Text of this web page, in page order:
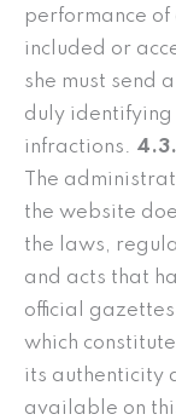
performance
included or
she must send
duly
infractions. 4.3.
The
the website
the laws,
and acts that
official
which
its authenticity
available on